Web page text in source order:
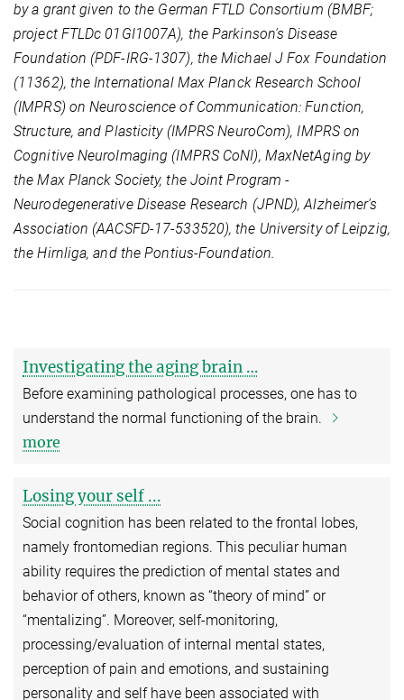
by a grant given to the German FTLD Consortium (BMBF;
project FTLDc 01GI1007A), the Parkinson's Disease
Foundation (PDF-IRG-1307), the Michael J Fox Foundation
(11362), the International Max Planck Research School
(IMPRS) on Neuroscience of Communication: Function,
Structure, and Plasticity (IMPRS NeuroCom), IMPRS on
Cognitive NeuroImaging (IMPRS CoNI), MaxNetAging by
the Max Planck Society, the Joint Program -
Neurodegenerative Disease Research (JPND), Alzheimer's
Association (AACSFD-17-533520), the University of Leipzig,
the Hirnliga, and the Pontius-Foundation.
Investigating the aging brain …
Before examining pathological processes, one has to
understand the normal functioning of the brain.
more
Losing your self ...
Social cognition has been related to the frontal lobes,
namely frontomedian regions. This peculiar human
ability requires the prediction of mental states and
behavior of others, known as “theory of mind” or
“mentalizing”. Moreover, self-monitoring,
processing/evaluation of internal mental states,
perception of pain and emotions, and sustaining
personality and self have been associated with